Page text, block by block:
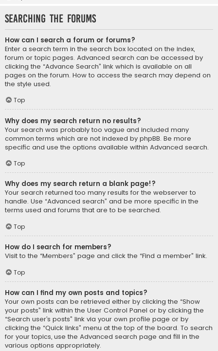
Searching the Forums
How can I search a forum or forums?
Enter a search term in the search box located on the index,
forum or topic pages. Advanced search can be accessed by
clicking the “Advance Search” link which is available on all
pages on the forum. How to access the search may depend on
the style used.
Top
Why does my search return no results?
Your search was probably too vague and included many
common terms which are not indexed by phpBB. Be more
specific and use the options available within Advanced search.
Top
Why does my search return a blank page!?
Your search returned too many results for the webserver to
handle. Use “Advanced search” and be more specific in the
terms used and forums that are to be searched.
Top
How do I search for members?
Visit to the “Members” page and click the “Find a member” link.
Top
How can I find my own posts and topics?
Your own posts can be retrieved either by clicking the “Show
your posts” link within the User Control Panel or by clicking the
“Search user’s posts” link via your own profile page or by
clicking the “Quick links” menu at the top of the board. To search
for your topics, use the Advanced search page and fill in the
various options appropriately.